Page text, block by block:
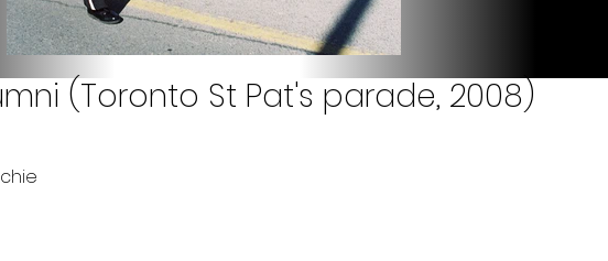
(Toronto St Pat's parade, 2008)